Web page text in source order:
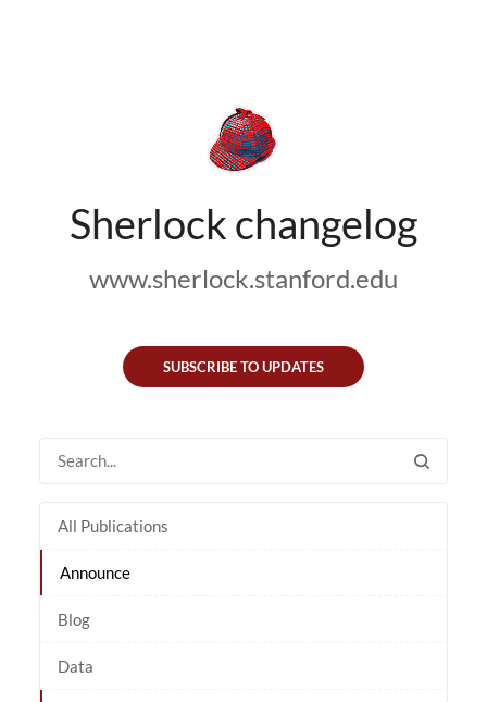
Sherlock changelog
www.sherlock.stanford.edu
SUBSCRIBE TO UPDATES
All Publications
Announce
Blog
Data